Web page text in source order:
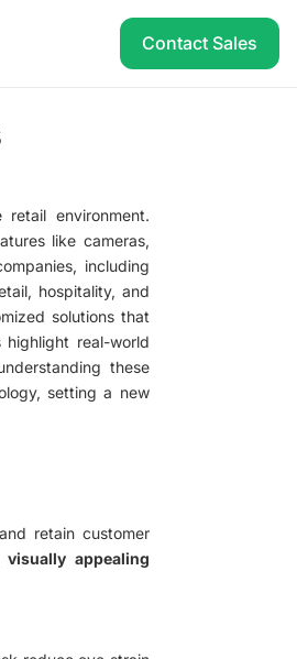
Contact Sales
environment.
like cameras,
including
hospitality, and
solutions that
highlight real-world
these
setting a new
retain customer
visually appealing